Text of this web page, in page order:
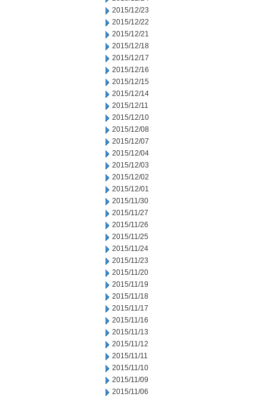
2015/12/23
2015/12/22
2015/12/21
2015/12/18
2015/12/17
2015/12/16
2015/12/15
2015/12/14
2015/12/11
2015/12/10
2015/12/08
2015/12/07
2015/12/04
2015/12/03
2015/12/02
2015/12/01
2015/11/30
2015/11/27
2015/11/26
2015/11/25
2015/11/24
2015/11/23
2015/11/20
2015/11/19
2015/11/18
2015/11/17
2015/11/16
2015/11/13
2015/11/12
2015/11/11
2015/11/10
2015/11/09
2015/11/06